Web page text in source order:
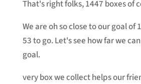
That's right folks, 1447 boxes of
We are oh so close to our goal of
53 to go. Let's see how far we
goal.
very box we collect helps our